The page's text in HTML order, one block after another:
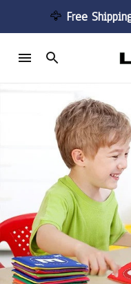
🦅 Free